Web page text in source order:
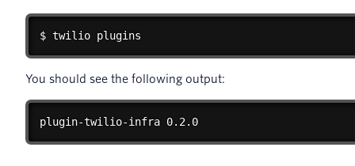
$ twilio plugins
You should see the following output:
plugin-twilio-infra 0.2.0